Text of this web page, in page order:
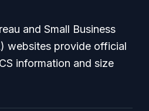
and Small Business
websites provide official
information and size